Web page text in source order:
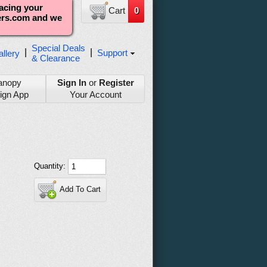
Cart 0
App
Sign Inor Register
Your Account
Special Deals
& Clearance
Support
your
and we
Quantity:
Add To Cart